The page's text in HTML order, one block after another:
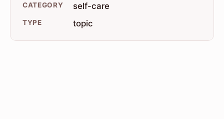
CATEGORY self-care
TYPE topic